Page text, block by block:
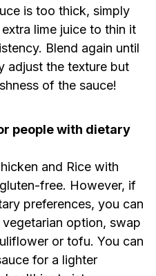
is too thick, simply
lime juice to thin it
Blend again until
adjust the texture but
of the sauce!
people with dietary
and Rice with
free. However, if
preferences, you can
option, swap
or tofu. You can
for a lighter